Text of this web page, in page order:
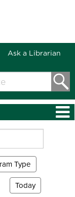
Ask a Librarian
Type
Today